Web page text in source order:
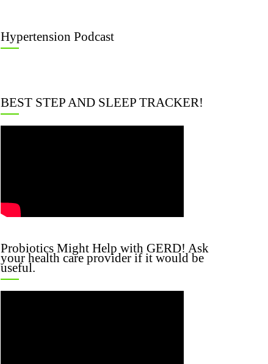
Hypertension Podcast
BEST STEP AND SLEEP TRACKER!
Probiotics Might Help with GERD! Ask
your health care provider if it would be
useful.